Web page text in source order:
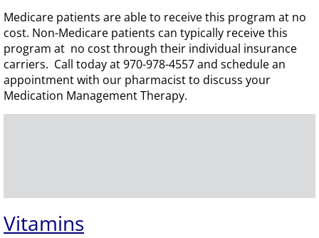
Medicare patients are able to receive this program at no
cost. Non-Medicare patients can typically receive this
program at no cost through their individual insurance
carriers. Call today at 970-978-4557 and schedule an
appointment with our pharmacist to discuss your
Medication Management Therapy.
Vitamins